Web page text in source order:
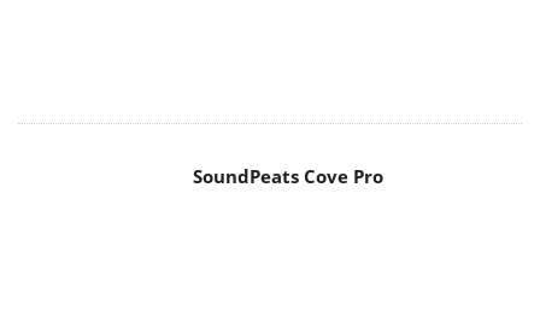
SoundPeats Cove Pro